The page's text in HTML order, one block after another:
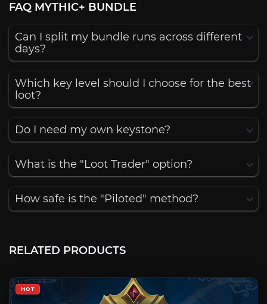
FAQ MYTHIC+ BUNDLE
Can I split my bundle runs across different
days?
Which key level should I choose for the best
loot?
Do I need my own keystone?
What is the "Loot Trader" option?
How safe is the "Piloted" method?
RELATED PRODUCTS
HOT